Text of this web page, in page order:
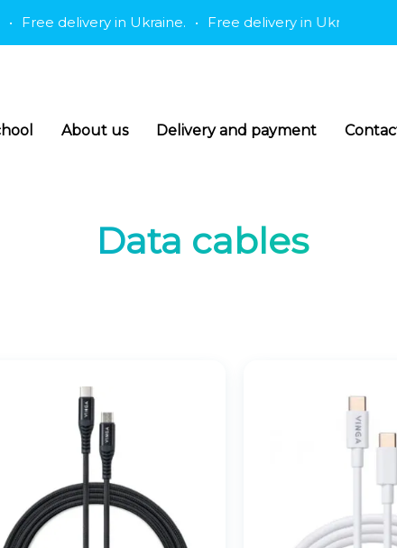
Free delivery in Ukraine. • Free delivery in Ukraine.
About us Delivery and payment
Data cables